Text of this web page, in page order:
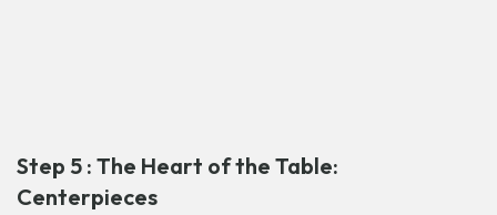
Step 5 : The Heart of the Table:
Centerpieces